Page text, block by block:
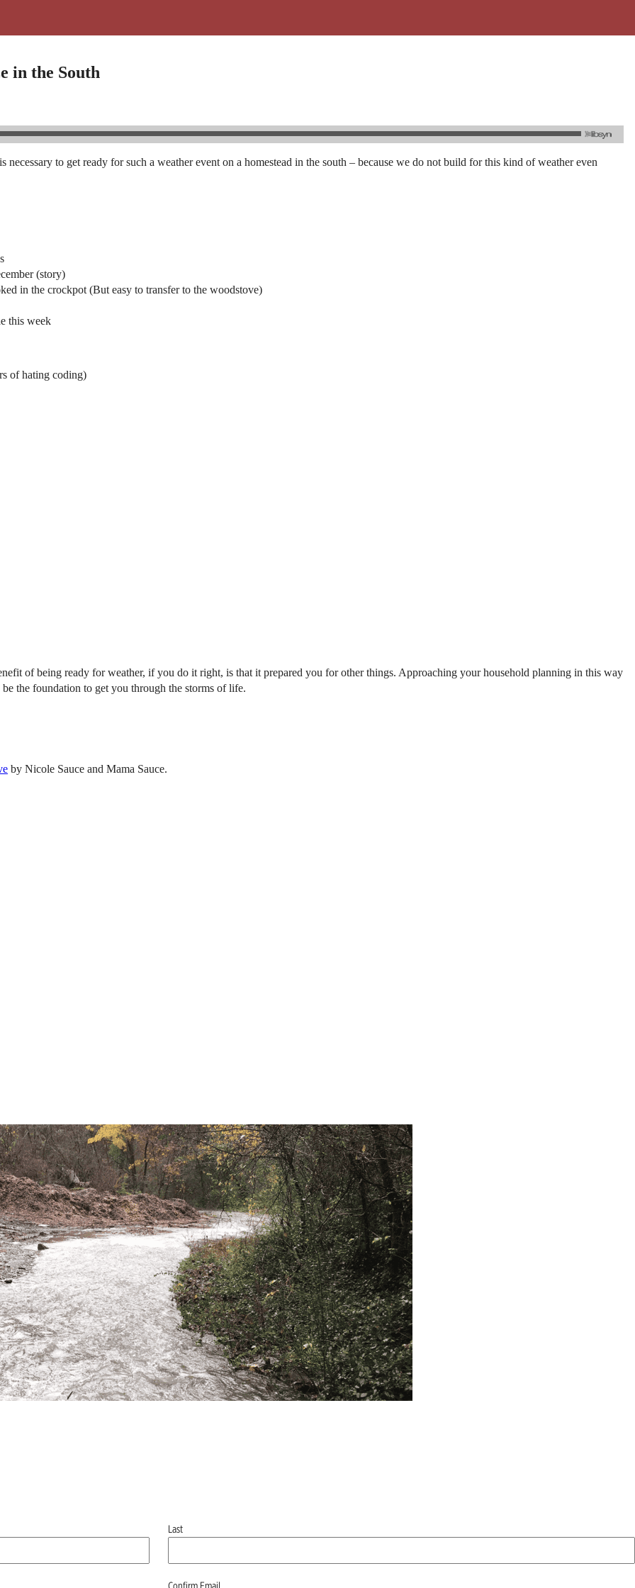
in the South
to get ready for such a weather event on a homestead in the south – because we do not build for this kind of weather even
(story)
in the crockpot (But easy to transfer to the woodstove)
this week
of hating coding)
of being ready for weather, if you do it right, is that it prepared you for other things. Approaching your household planning in this way
the foundation to get you through the storms of life.
by Nicole Sauce and Mama Sauce.
Last